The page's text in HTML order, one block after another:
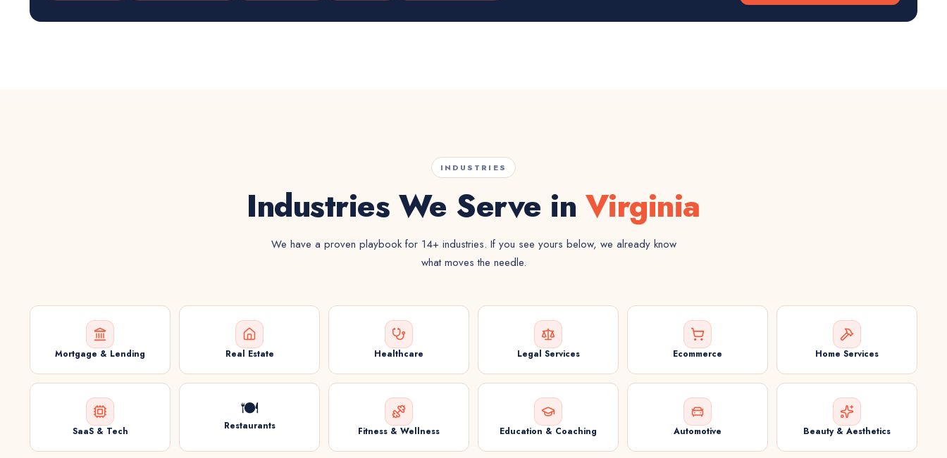
INDUSTRIES
Industries We Serve in Virginia
We have a proven playbook for 14+ industries. If you see yours below, we already know
what moves the needle.
Mortgage & Lending Real Estate Healthcare Legal Services Ecommerce Home Services
SaaS & Tech
🍽️
Restaurants Fitness & Wellness Education & Coaching Automotive Beauty & Aesthetics